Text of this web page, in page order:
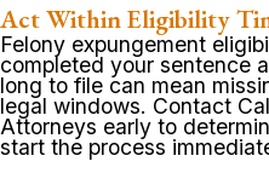
Act Within Eligibility
Felony expungement
completed your sentence
long to file can mean
legal windows. Contact
Attorneys early to
start the process